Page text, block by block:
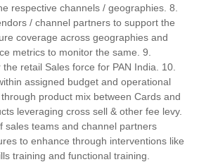
respective channels / geographies. 8.
/ channel partners to support the
coverage across geographies and
metrics to monitor the same. 9.
retail Sales force for PAN India. 10.
assigned budget and operational
product mix between Cards and
leveraging cross sell & other fee levy.
sales teams and channel partners
to enhance through interventions like
training and functional training.